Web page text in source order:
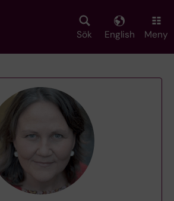
Sök English Meny